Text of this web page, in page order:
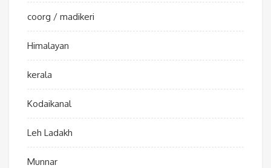
coorg / madikeri
Himalayan
kerala
Kodaikanal
Leh Ladakh
Munnar